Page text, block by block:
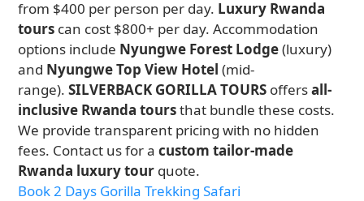
from $400 per person per day. Luxury Rwanda
tours can cost $800+ per day. Accommodation
options include Nyungwe Forest Lodge(luxury)
and Nyungwe Top View Hotel (mid-
range).SILVERBACK GORILLA TOURS offersall-
inclusive Rwanda toursthat bundle these costs.
We provide transparent pricing with no hidden
fees. Contact us for acustom tailor-made
Rwanda luxury tour quote.
Book 2 Days Gorilla Trekking Safari